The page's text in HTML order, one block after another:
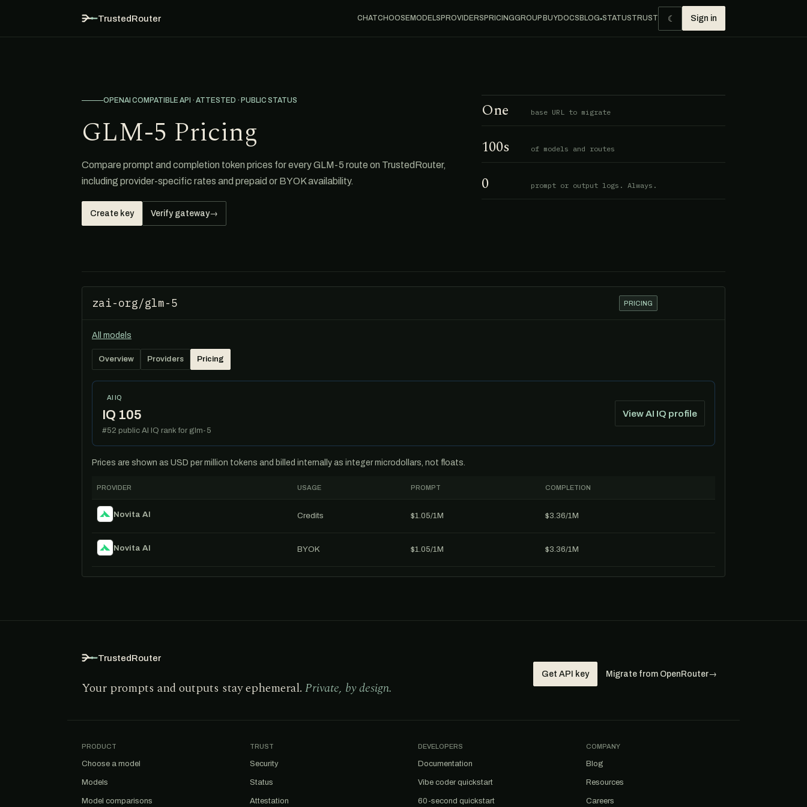
TrustedRouter CHATCHOOSEMODELSPROVIDERSPRICINGGROUP BUYDOCSBLOG●STATUSTRUST ☾ Sign in
OPENAI COMPATIBLE API · ATTESTED · PUBLIC STATUS
GLM-5 Pricing
Compare prompt and completion token prices for every GLM-5 route on TrustedRouter,
including provider-specific rates and prepaid or BYOK availability.
Create key Verify gateway→
One base URL to migrate
100s of models and routes
0 prompt or output logs. Always.
zai-org/glm-5 PRICING
All models
Overview Providers Pricing
AI IQ
IQ 105
#52 public AI IQ rank for glm-5
View AI IQ profile
Prices are shown as USD per million tokens and billed internally as integer microdollars, not floats.
PROVIDER USAGE PROMPT COMPLETION
Novita AI Credits $1.05/1M $3.36/1M
Novita AI BYOK $1.05/1M $3.36/1M
TrustedRouter
Your prompts and outputs stay ephemeral. Private, by design.
Get API key Migrate from OpenRouter→
PRODUCT
Choose a model
Models
Model comparisons
TRUST
Security
Status
Attestation
DEVELOPERS
Documentation
Vibe coder quickstart
60-second quickstart
COMPANY
Blog
Resources
Careers